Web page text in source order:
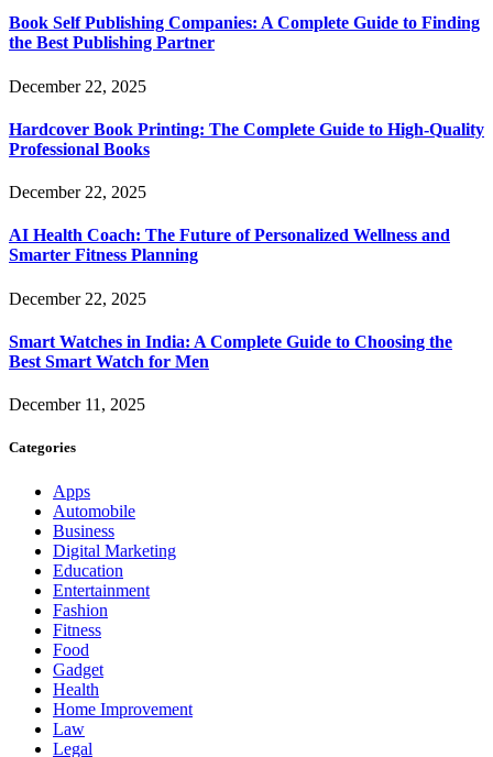
Book Self Publishing Companies: A Complete Guide to Finding
the Best Publishing Partner
December 22, 2025
Hardcover Book Printing: The Complete Guide to High-Quality
Professional Books
December 22, 2025
AI Health Coach: The Future of Personalized Wellness and
Smarter Fitness Planning
December 22, 2025
Smart Watches in India: A Complete Guide to Choosing the
Best Smart Watch for Men
December 11, 2025
Categories
Apps
Automobile
Business
Digital Marketing
Education
Entertainment
Fashion
Fitness
Food
Gadget
Health
Home Improvement
Law
Legal